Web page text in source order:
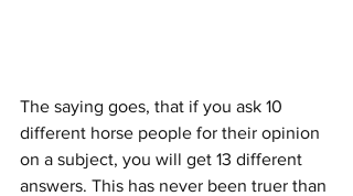
The saying goes, that if you ask 10
different horse people for their opinion
on a subject, you will get 13 different
answers. This has never been truer than